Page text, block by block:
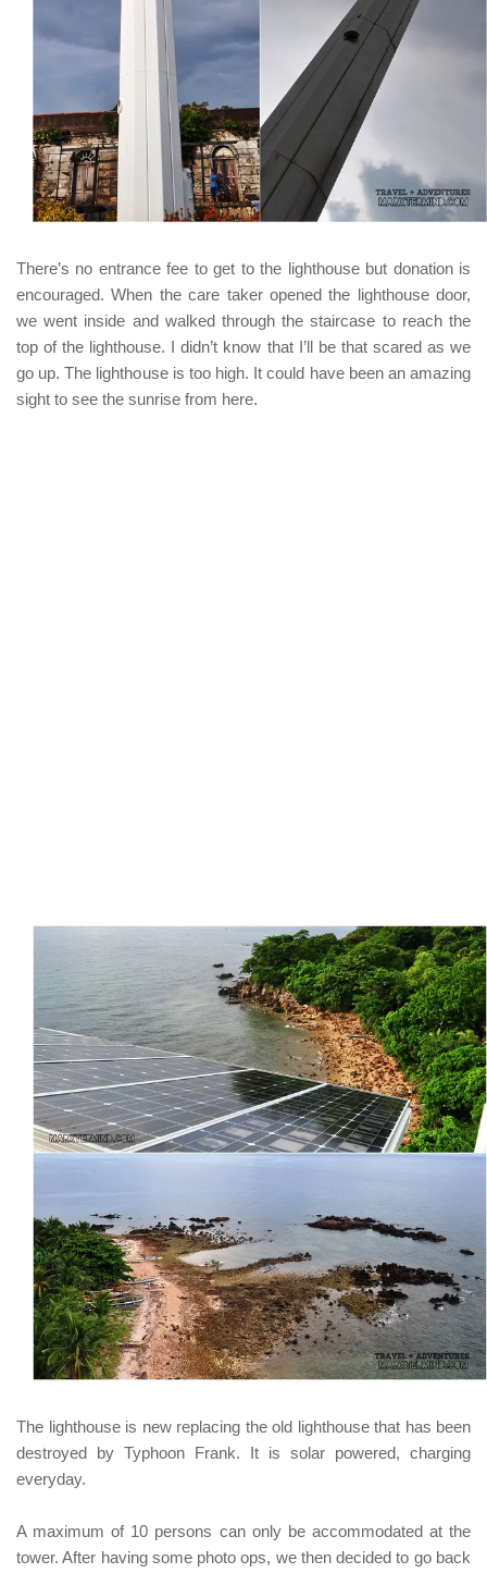
There’s no entrance fee to get to the lighthouse but donation is
encouraged. When the care taker opened the lighthouse door,
we went inside and walked through the staircase to reach the
top of the lighthouse. I didn’t know that I’ll be that scared as we
go up. The lighthouse is too high. It could have been an amazing
sight to see the sunrise from here.
The lighthouse is new replacing the old lighthouse that has been
destroyed by Typhoon Frank. It is solar powered, charging
everyday.
A maximum of 10 persons can only be accommodated at the
tower.After having some photo ops, we then decided to go back